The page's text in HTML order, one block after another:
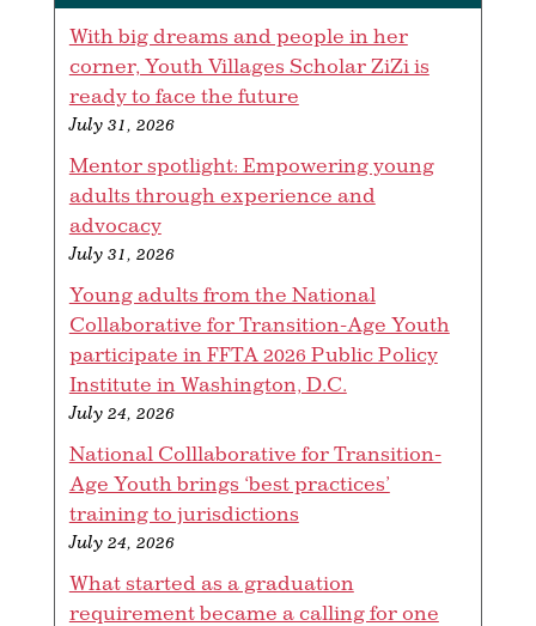
With big dreams and people in her
corner, Youth Villages Scholar ZiZi is
ready to face the future
July 31, 2026
Mentor spotlight: Empowering young
adults through experience and
advocacy
July 31, 2026
Young adults from the National
Collaborative for Transition-Age Youth
participate in FFTA 2026 Public Policy
Institute in Washington, D.C.
July 24, 2026
National Colllaborative for Transition-
Age Youth brings ‘best practices’
training to jurisdictions
July 24, 2026
What started as a graduation
requirement became a calling for one